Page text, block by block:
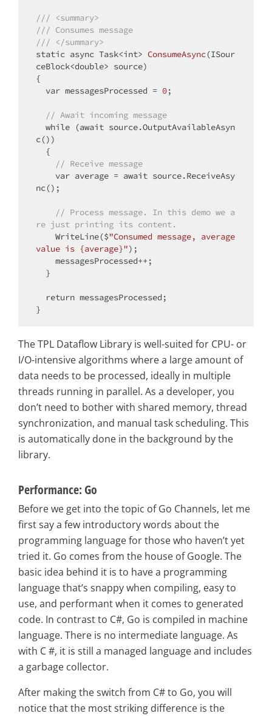
/// <summary>
/// Consumes message
/// </summary>
static async Task<int> ConsumeAsync(ISour
ceBlock<double> source)
{
  var messagesProcessed =
0;
// Await incoming message
while (await source.OutputAvailableAsyn
c())
// Receive message
nc();
// Process message. In this demo we a
re just printing its content.
    WriteLine($
"Consumed message, average
value is {average}");
return messagesProcessed;
The TPL Dataflow Library is well-suited for CPU- or
I/O-intensive algorithms where a large amount of
data needs to be processed, ideally in multiple
threads running in parallel. As a developer, you
don’t need to bother with shared memory, thread
synchronization, and manual task scheduling. This
is automatically done in the background by the
library.
Performance: Go
Before we get into the topic of Go Channels, let me
first say a few introductory words about the
programming language for those who haven’t yet
tried it. Go comes from the house of Google. The
basic idea behind it is to have a programming
language that’s snappy when compiling, easy to
use, and performant when it comes to generated
code. In contrast to C#, Go is compiled in machine
language. There is no intermediate language. As
with C #, it is still a managed language and includes
a garbage collector.
After making the switch from C# to Go, you will
notice that the most striking difference is the